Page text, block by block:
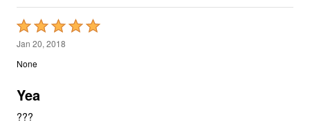
Rated
5
out
5
Jan 20, 2018
None
Yea
???